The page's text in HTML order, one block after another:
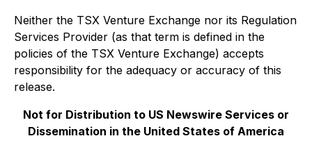
Neither the TSX Venture Exchange nor its Regulation
Services Provider (as that term is defined in the
policies of the TSX Venture Exchange) accepts
responsibility for the adequacy or accuracy of this
release.
Not for Distribution to US Newswire Services or
Dissemination in the United States of America